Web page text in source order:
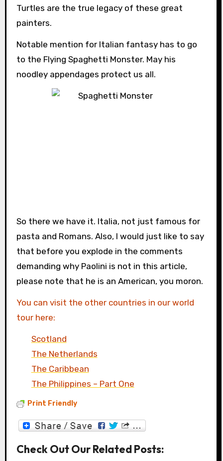
Turtles are the true legacy of these great
painters.
Notable mention for Italian fantasy has to go
to the Flying Spaghetti Monster. May his
noodley appendages protect us all.
So there we have it. Italia, not just famous for
pasta and Romans. Also, I would just like to say
that before you explode in the comments
demanding why Paolini is not in this article,
please note that he is an American, you moron.
You can visit the other countries in our world
tour here:
Scotland
The Netherlands
The Caribbean
The Philippines – Part One
Print Friendly
Check Out Our Related Posts: